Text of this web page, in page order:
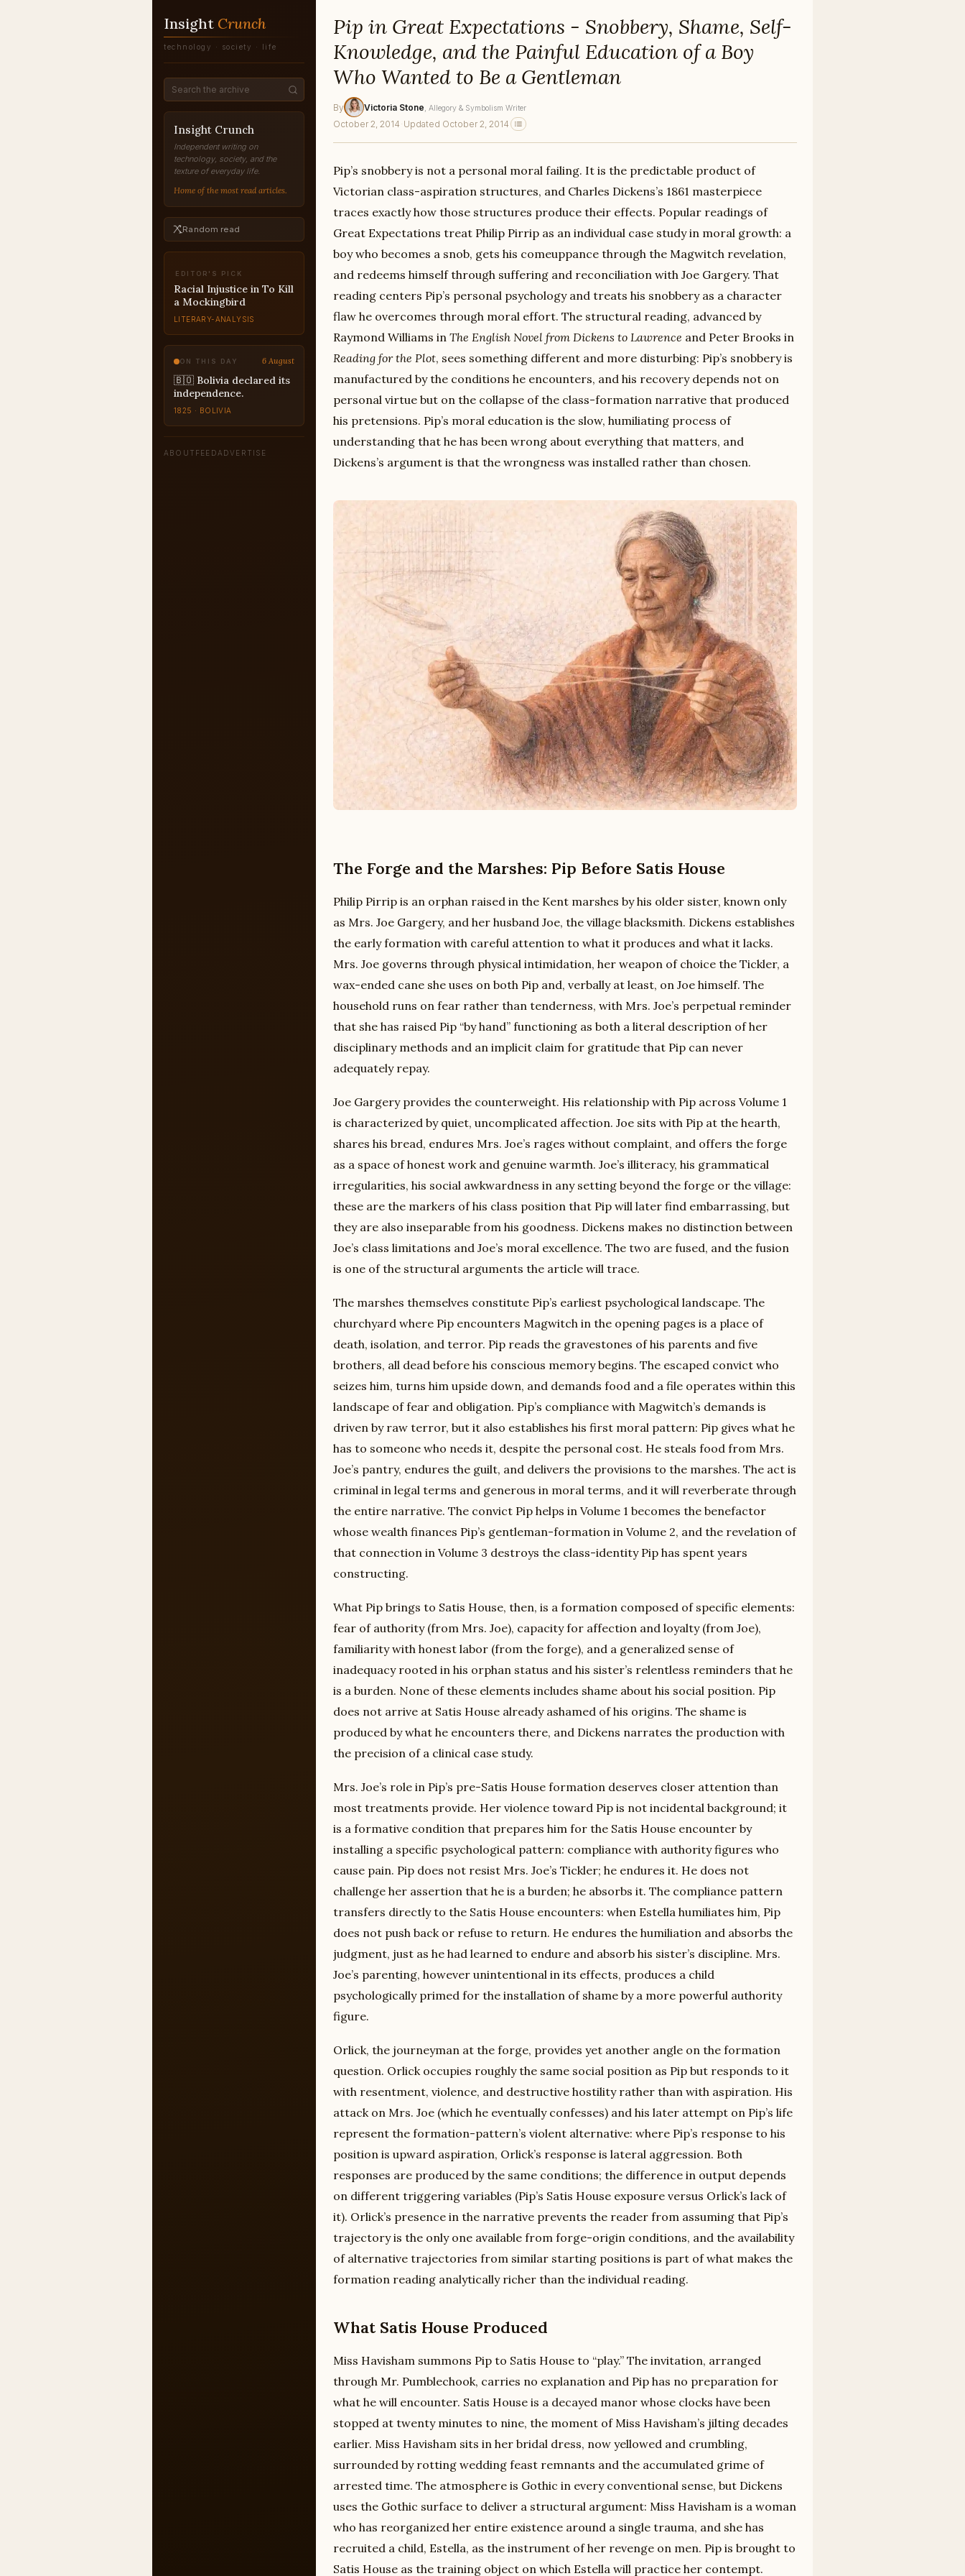
Insight Crunch
technology · society · life
Insight Crunch
Independent writing on
technology, society, and the
texture of everyday life.
Home of the most read articles.
Random read
EDITOR'S PICK
Rosencrantz and
Guildenstern: Hamlet
Character Analysis
ON THIS DAY
🇧🇴 Bolivia declared its
independence.
Pip in Great Expectations - Snobbery, Shame, Self-
Knowledge, and the Painful Education of a Boy
Who Wanted to Be a Gentleman
By Victoria Stone , Allegory & Symbolism Writer
October 2, 2014 · Updated October 2, 2014
Pip’s snobbery is not a personal moral failing. It is the predictable product of
Victorian class-aspiration structures, and Charles Dickens’s 1861 masterpiece
traces exactly how those structures produce their effects. Popular readings of
Great Expectations treat Philip Pirrip as an individual case study in moral growth: a
boy who becomes a snob, gets his comeuppance through the Magwitch revelation,
and redeems himself through suffering and reconciliation with Joe Gargery. That
reading centers Pip’s personal psychology and treats his snobbery as a character
flaw he overcomes through moral effort. The structural reading, advanced by
Raymond Williams in The English Novel from Dickens to Lawrence and Peter Brooks in
Reading for the Plot, sees something different and more disturbing: Pip’s snobbery is
manufactured by the conditions he encounters, and his recovery depends not on
personal virtue but on the collapse of the class-formation narrative that produced
his pretensions. Pip’s moral education is the slow, humiliating process of
understanding that he has been wrong about everything that matters, and
Dickens’s argument is that the wrongness was installed rather than chosen.
The Forge and the Marshes: Pip Before Satis House
Philip Pirrip is an orphan raised in the Kent marshes by his older sister, known only
as Mrs. Joe Gargery, and her husband Joe, the village blacksmith. Dickens establishes
the early formation with careful attention to what it produces and what it lacks.
Mrs. Joe governs through physical intimidation, her weapon of choice the Tickler, a
wax-ended cane she uses on both Pip and, verbally at least, on Joe himself. The
household runs on fear rather than tenderness, with Mrs. Joe’s perpetual reminder
that she has raised Pip “by hand” functioning as both a literal description of her
disciplinary methods and an implicit claim for gratitude that Pip can never
adequately repay.
Joe Gargery provides the counterweight. His relationship with Pip across Volume 1
is characterized by quiet, uncomplicated affection. Joe sits with Pip at the hearth,
shares his bread, endures Mrs. Joe’s rages without complaint, and offers the forge
as a space of honest work and genuine warmth. Joe’s illiteracy, his grammatical
irregularities, his social awkwardness in any setting beyond the forge or the village:
these are the markers of his class position that Pip will later find embarrassing, but
they are also inseparable from his goodness. Dickens makes no distinction between
Joe’s class limitations and Joe’s moral excellence. The two are fused, and the fusion
is one of the structural arguments the article will trace.
The marshes themselves constitute Pip’s earliest psychological landscape. The
churchyard where Pip encounters Magwitch in the opening pages is a place of
death, isolation, and terror. Pip reads the gravestones of his parents and five
brothers, all dead before his conscious memory begins. The escaped convict who
seizes him, turns him upside down, and demands food and a file operates within this
landscape of fear and obligation. Pip’s compliance with Magwitch’s demands is
driven by raw terror, but it also establishes his first moral pattern: Pip gives what he
has to someone who needs it, despite the personal cost. He steals food from Mrs.
Joe’s pantry, endures the guilt, and delivers the provisions to the marshes. The act is
criminal in legal terms and generous in moral terms, and it will reverberate through
the entire narrative. The convict Pip helps in Volume 1 becomes the benefactor
whose wealth finances Pip’s gentleman-formation in Volume 2, and the revelation of
that connection in Volume 3 destroys the class-identity Pip has spent years
constructing.
What Pip brings to Satis House, then, is a formation composed of specific elements:
fear of authority (from Mrs. Joe), capacity for affection and loyalty (from Joe),
familiarity with honest labor (from the forge), and a generalized sense of
inadequacy rooted in his orphan status and his sister’s relentless reminders that he
is a burden. None of these elements includes shame about his social position. Pip
does not arrive at Satis House already ashamed of his origins. The shame is
produced by what he encounters there, and Dickens narrates the production with
the precision of a clinical case study.
Mrs. Joe’s role in Pip’s pre-Satis House formation deserves closer attention than
most treatments provide. Her violence toward Pip is not incidental background; it
is a formative condition that prepares him for the Satis House encounter by
installing a specific psychological pattern: compliance with authority figures who
cause pain. Pip does not resist Mrs. Joe’s Tickler; he endures it. He does not
challenge her assertion that he is a burden; he absorbs it. The compliance pattern
transfers directly to the Satis House encounters: when Estella humiliates him, Pip
does not push back or refuse to return. He endures the humiliation and absorbs the
judgment, just as he had learned to endure and absorb his sister’s discipline. Mrs.
Joe’s parenting, however unintentional in its effects, produces a child
psychologically primed for the installation of shame by a more powerful authority
figure.
Orlick, the journeyman at the forge, provides yet another angle on the formation
question. Orlick occupies roughly the same social position as Pip but responds to it
with resentment, violence, and destructive hostility rather than with aspiration. His
attack on Mrs. Joe (which he eventually confesses) and his later attempt on Pip’s life
represent the formation-pattern’s violent alternative: where Pip’s response to his
position is upward aspiration, Orlick’s response is lateral aggression. Both
responses are produced by the same conditions; the difference in output depends
on different triggering variables (Pip’s Satis House exposure versus Orlick’s lack of
it). Orlick’s presence in the narrative prevents the reader from assuming that Pip’s
trajectory is the only one available from forge-origin conditions, and the availability
of alternative trajectories from similar starting positions is part of what makes the
formation reading analytically richer than the individual reading.
What Satis House Produced
Miss Havisham summons Pip to Satis House to “play.” The invitation, arranged
through Mr. Pumblechook, carries no explanation and Pip has no preparation for
what he will encounter. Satis House is a decayed manor whose clocks have been
stopped at twenty minutes to nine, the moment of Miss Havisham’s jilting decades
earlier. Miss Havisham sits in her bridal dress, now yellowed and crumbling,
surrounded by rotting wedding feast remnants and the accumulated grime of
arrested time. The atmosphere is Gothic in every conventional sense, but Dickens
uses the Gothic surface to deliver a structural argument: Miss Havisham is a woman
who has reorganized her entire existence around a single trauma, and she has
recruited a child, Estella, as the instrument of her revenge on men. Pip is brought to
Satis House as the training object on which Estella will practice her contempt.